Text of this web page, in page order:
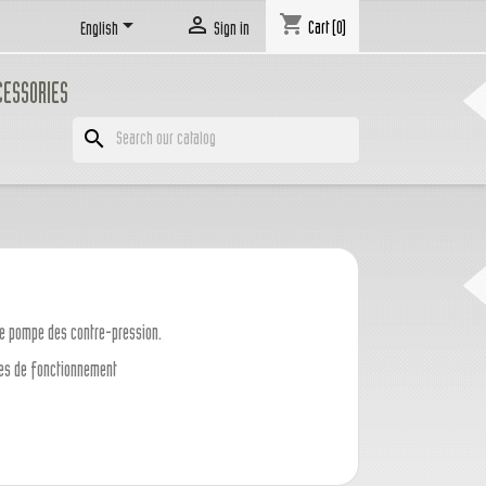
English  Sign in shopping_cart Cart (0)
search
pompe des contre-pression.
de fonctionnement